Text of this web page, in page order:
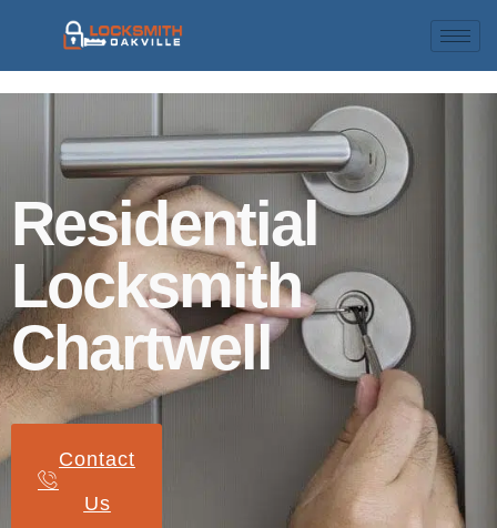
Residential
Locksmith
Chartwell
Contact
Us